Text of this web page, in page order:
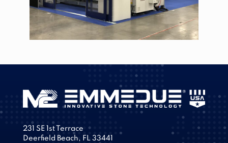
231 SE 1st Terrace
Deerfield Beach, FL 33441